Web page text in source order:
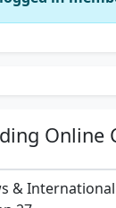
Online
&